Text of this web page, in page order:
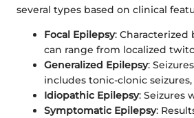
several types based on clinical
Focal Epilepsy:
can range from localized
Generalized Epilepsy:
includes tonic-clonic
Idiopathic Epilepsy: Seizures
Symptomatic Epilepsy: